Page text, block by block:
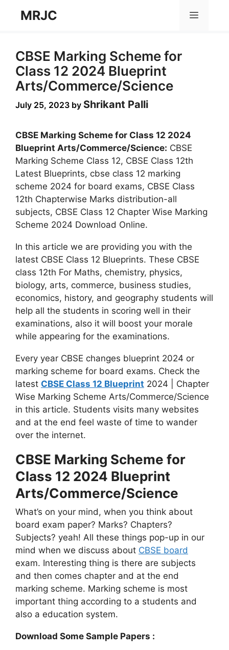
MRJC Menu
CBSE Marking Scheme for
Class 12 2024 Blueprint
Arts/Commerce/Science
July 25, 2023 by Shrikant Palli
CBSE Marking Scheme for Class 12 2024
Blueprint Arts/Commerce/Science: CBSE
Marking Scheme Class 12, CBSE Class 12th
Latest Blueprints, cbse class 12 marking
scheme 2024 for board exams, CBSE Class
12th Chapterwise Marks distribution-all
subjects, CBSE Class 12 Chapter Wise Marking
Scheme 2024 Download Online.
In this article we are providing you with the
latest CBSE Class 12 Blueprints. These CBSE
class 12th For Maths, chemistry, physics,
biology, arts, commerce, business studies,
economics, history, and geography students will
help all the students in scoring well in their
examinations, also it will boost your morale
while appearing for the examinations.
Every year CBSE changes blueprint 2024 or
marking scheme for board exams. Check the
latest CBSE Class 12 Blueprint 2024 | Chapter
Wise Marking Scheme Arts/Commerce/Science
in this article. Students visits many websites
and at the end feel waste of time to wander
over the internet.
CBSE Marking Scheme for
Class 12 2024 Blueprint
Arts/Commerce/Science
What’s on your mind, when you think about
board exam paper? Marks? Chapters?
Subjects? yeah! All these things pop-up in our
mind when we discuss about CBSE board
exam. Interesting thing is there are subjects
and then comes chapter and at the end
marking scheme. Marking scheme is most
important thing according to a students and
also a education system.
Download Some Sample Papers :